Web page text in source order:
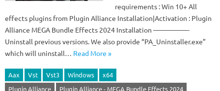
requirements : Win 10+ All
effects plugins from Plugin Alliance Installation|Activation : Plugin
Alliance MEGA Bundle Effects 2024 Installation —————-
Uninstall previous versions. We also provide “PA_Uninstaller.exe”
which will uninstall… Read More »
Aax Vst Vst3 Windows
x64
Plugin Alliance
Plugin Alliance - MEGA Bundle Effects 2024